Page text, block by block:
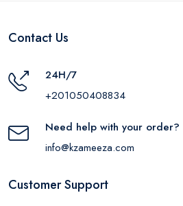
Contact Us
24H/7
+201050408834
Need help with your order?
info@kzameeza.com
Customer Support